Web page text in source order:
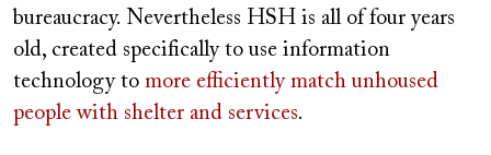
bureaucracy. Nevertheless HSH is all of four years
old, created specifically to use information
technology to more efficiently match unhoused
people with shelter and services.